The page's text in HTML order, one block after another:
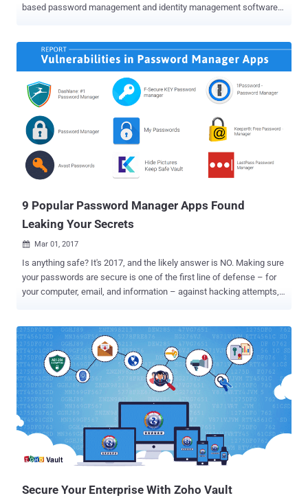
based password management and identity management software
unauthorised access" in its United States data region. Although the
company did not provide many details about the nature of the cyber
attack, the statement released by the firm suggest that the data
breach is extensive. What Happened? OneLogin, which aims at
offering a service that "secures connections across all users, all
devices, and every application," has not yet revealed potential
weaknesses in its service that may have exposed its users’ data in
the first place. "Today We detected unauthorised access to
OneLogin data in our US data region," OneLogin chief information
security officer Alvaro Hoyos said in a brief blog post-Wednes...
9 Popular Password Manager Apps Found
Leaking Your Secrets
 Mar 01, 2017
Is anything safe? It's 2017, and the likely answer is NO. Making sure
your passwords are secure is one of the first line of defense – for
your computer, email, and information – against hacking attempts,
Password Managers are software that creates complex passwords,
stores them and organizes all your passwords for your computers,
websites, applications and networks, as well as remember them on
your behalf. But what if your Password Managers itself are
vulnerable? Well, it's not just an imagination, as a new report has
revealed that some of the most popular password managers are
affected by critical vulnerabilities that can expose user credentials.
The report, published on Tuesday by a group of security experts
from TeamSIK of the Fraunhofer Institute for Secure Information
Technology in Germany, revealed that nine of the most popular
Secure Your Enterprise With Zoho Vault